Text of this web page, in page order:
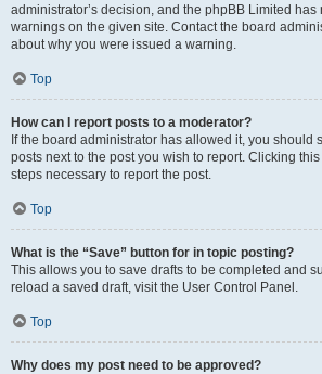
administrator’s decision, and the phpBB Limited has
warnings on the given site. Contact the board
about why you were issued a warning.
Top
How can I report posts to a moderator?
If the board administrator has allowed it, you should
posts next to the post you wish to report. Clicking
steps necessary to report the post.
Top
What is the “Save” button for in topic posting?
This allows you to save drafts to be completed and
reload a saved draft, visit the User Control Panel.
Top
Why does my post need to be approved?